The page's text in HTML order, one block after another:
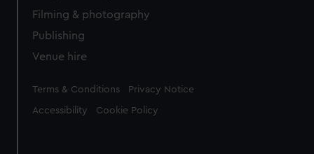
Filming & photography
Publishing
Venue hire
Legal
Terms & Conditions Privacy Notice
Accessibility Cookie Policy